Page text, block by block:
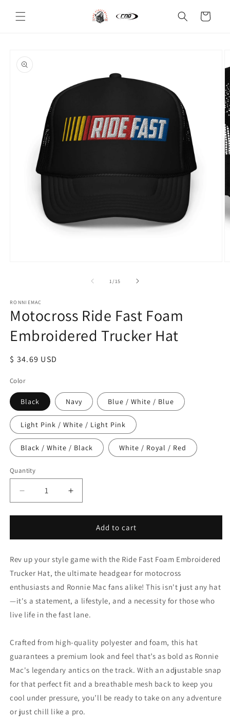
content
Cart
product
information
1 /of
15
RONNIEMAC
Motocross Ride Fast Foam
Embroidered Trucker Hat
Regular
$ 34.69 USD
Color
Black Navy Blue / White / Blue
Light Pink / White / Light Pink
Black / White / Black White / Royal / Red
Quantity
Decrease
quantity
for
Ride
Foam
Embroidered
Hat
Increase
quantity
for
Motocross
Ride
Foam
Embroidered
Hat
Add to cart
Rev up your style game with the Ride Fast Foam Embroidered
Trucker Hat, the ultimate headgear for motocross
enthusiasts and Ronnie Mac fans alike! This isn't just any hat
—it's a statement, a lifestyle, and a necessity for those who
live life in the fast lane.
Crafted from high-quality polyester and foam, this hat
guarantees a premium look and feel that’s as bold as Ronnie
Mac's legendary antics on the track. With an adjustable snap
for that perfect fit and a breathable mesh back to keep you
cool under pressure, you’ll be ready to take on any adventure
or just chill like a pro.